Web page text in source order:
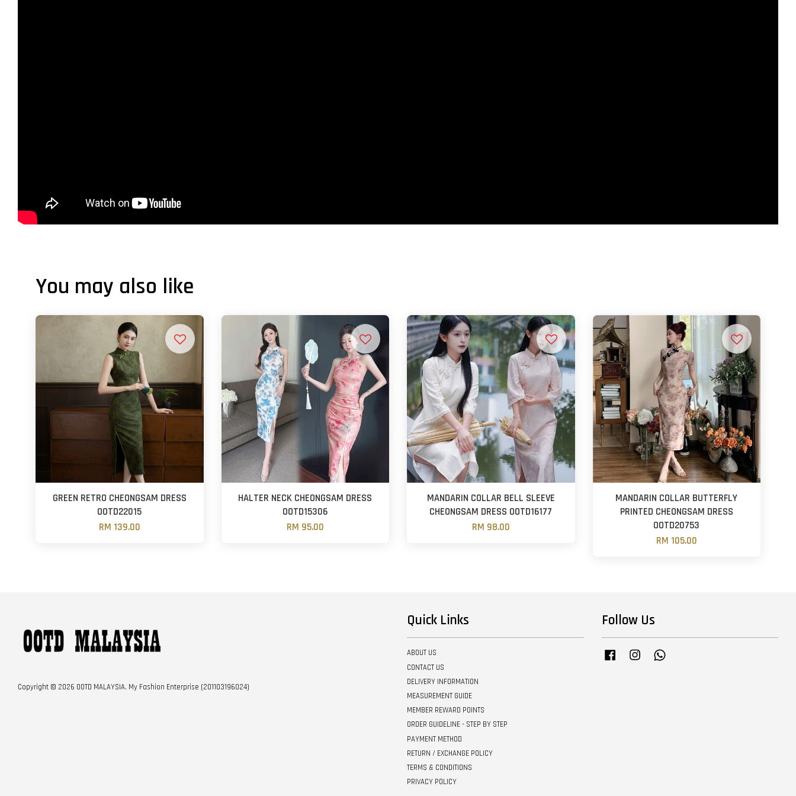
You may also like
GREEN RETRO CHEONGSAM DRESS
OOTD22015
RM 139.00
HALTER NECK CHEONGSAM DRESS
OOTD15306
RM 95.00
MANDARIN COLLAR BELL SLEEVE
CHEONGSAM DRESS OOTD16177
RM 98.00
MANDARIN COLLAR BUTTERFLY
PRINTED CHEONGSAM DRESS
OOTD20753
RM 105.00
Copyright © 2026 OOTD MALAYSIA. My Fashion Enterprise (201103196024)
Quick Links
ABOUT US
CONTACT US
DELIVERY INFORMATION
MEASUREMENT GUIDE
MEMBER REWARD POINTS
ORDER GUIDELINE - STEP BY STEP
PAYMENT METHOD
RETURN / EXCHANGE POLICY
TERMS & CONDITIONS
PRIVACY POLICY
Follow Us
Facebook Instagram